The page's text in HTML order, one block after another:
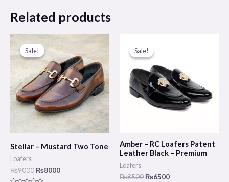
Related products
Sale!
Sale!
Stellar – Mustard Two Tone
Loafers
₨9000
Original
price
was:
₨9000.
₨8000
₨8000.
Sale!
Sale!
Amber – RC Loafers Patent
Leather Black – Premium
Loafers
₨8500
price
was:
₨8500.
₨6500